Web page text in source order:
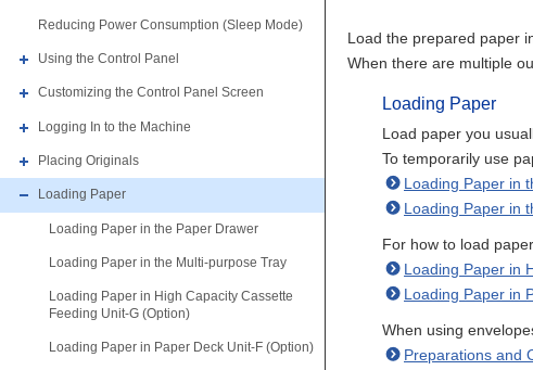
Reducing Power Consumption (Sleep Mode)
Using the Control Panel
Customizing the Control Panel Screen
Logging In to the Machine
Placing Originals
Loading Paper
Loading Paper in the Paper Drawer
Loading Paper in the Multi-purpose Tray
Loading Paper in High Capacity Cassette
Feeding Unit-G (Option)
Loading Paper in Paper Deck Unit-F (Option)
Load the prepared paper
When there are multiple
Loading Paper
Load paper you
To temporarily use
Loading Paper in
Loading Paper in
For how to load
Loading Paper in
Loading Paper in
When using
Preparations and